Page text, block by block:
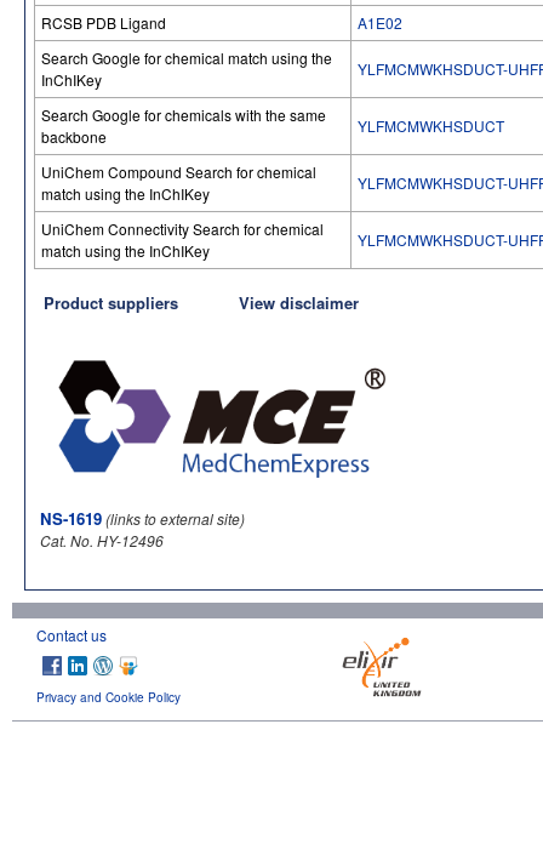
RCSB PDB Ligand
A1E02
Search Google for chemical match using the
InChIKey
YLFMCMWKHSDUCT-
Search Google for chemicals with the same
backbone
YLFMCMWKHSDUCT
UniChem Compound Search for chemical
match using the InChIKey
YLFMCMWKHSDUCT-
UniChem Connectivity Search for chemical
match using the InChIKey
YLFMCMWKHSDUCT-
Product suppliers View disclaimer
NS-1619(links to external site)
Cat. No. HY-12496
Contact us
Privacy and Cookie Policy